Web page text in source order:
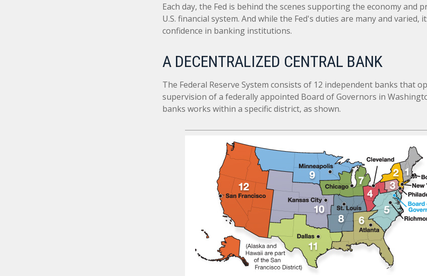
Each day, the Fed is behind the scenes supporting the economy and
U.S. financial system. And while the Fed's duties are many and varied,
confidence in banking institutions.
A DECENTRALIZED CENTRAL BANK
The Federal Reserve System consists of 12 independent banks that
supervision of a federally appointed Board of Governors in
banks works within a specific district, as shown.